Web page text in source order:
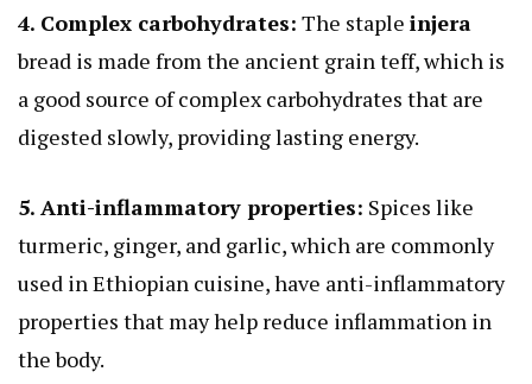
4. Complex carbohydrates: The staple injera
bread is made from the ancient grain teff, which is
a good source of complex carbohydrates that are
digested slowly, providing lasting energy.
5. Anti-inflammatory properties: Spices like
turmeric, ginger, and garlic, which are commonly
used in Ethiopian cuisine, have anti-inflammatory
properties that may help reduce inflammation in
the body.